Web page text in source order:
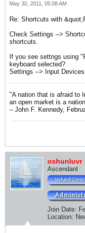
May 30, 2011, 05:08 AM
Re: Shortcuts with
Check Settings -->
shortcuts.
If you see settngs using
keyboard selected?
Settings --> Input
"A nation that is afraid to
an open market is a
– John F. Kennedy,
oshunluvr
Ascendant
Join Date:
Location: